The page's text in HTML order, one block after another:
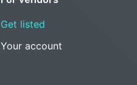
Get listed
Your account